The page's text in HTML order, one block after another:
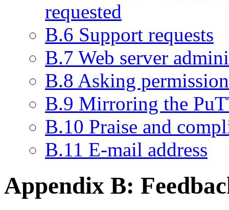
requested
B.6 Support requests
B.7 Web server
B.8 Asking
B.9 Mirroring the
B.10 Praise and
B.11 E-mail address
Appendix B: